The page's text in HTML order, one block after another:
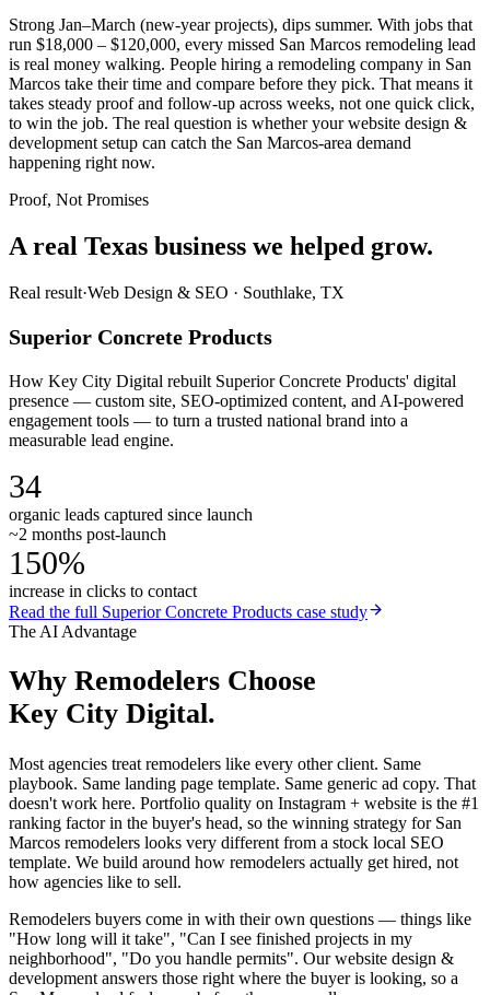
Strong Jan–March (new-year projects), dips summer. With jobs that
run $18,000 – $120,000, every missed San Marcos remodeling lead
is real money walking. People hiring a remodeling company in San
Marcos take their time and compare before they pick. That means it
takes steady proof and follow-up across weeks, not one quick click,
to win the job. The real question is whether your website design &
development setup can catch the San Marcos-area demand
happening right now.
Proof, Not Promises
A real Texas business we helped grow.
Real result·Web Design & SEO · Southlake, TX
Superior Concrete Products
How Key City Digital rebuilt Superior Concrete Products' digital
presence — custom site, SEO-optimized content, and AI-powered
engagement tools — to turn a trusted national brand into a
measurable lead engine.
34
organic leads captured since launch
~2 months post-launch
150%
increase in clicks to contact
Read the full Superior Concrete Products case study
The AI Advantage
Why Remodelers Choose
Key City Digital.
Most agencies treat remodelers like every other client. Same
playbook. Same landing page template. Same generic ad copy. That
doesn't work here. Portfolio quality on Instagram + website is the #1
ranking factor in the buyer's head, so the winning strategy for San
Marcos remodelers looks very different from a stock local SEO
template. We build around how remodelers actually get hired, not
how agencies like to sell.
Remodelers buyers come in with their own questions — things like
"How long will it take", "Can I see finished projects in my
neighborhood", "Do you handle permits". Our website design &
development answers those right where the buyer is looking, so a